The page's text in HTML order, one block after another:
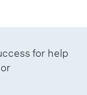
for help